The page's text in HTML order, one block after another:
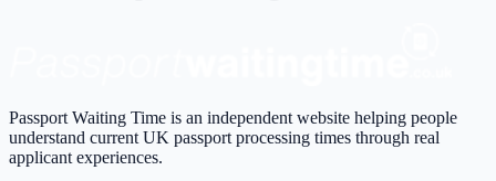
Passport Waiting Time is an independent website helping people
understand current UK passport processing times through real
applicant experiences.